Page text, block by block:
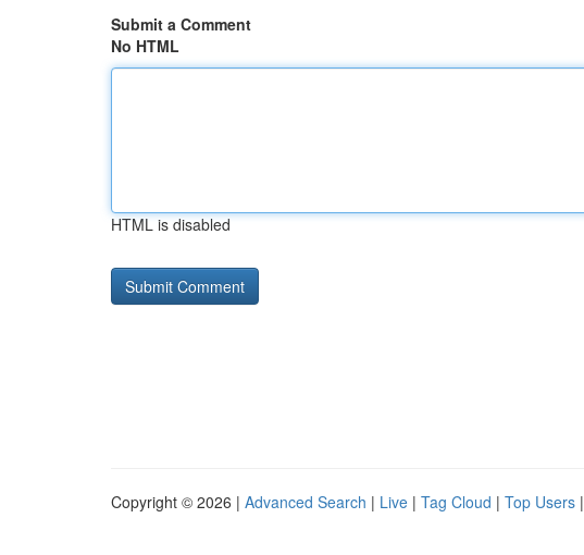
Submit a Comment
No HTML
HTML is disabled
Copyright © 2026 | Advanced Search | Live | Tag Cloud | Top Users